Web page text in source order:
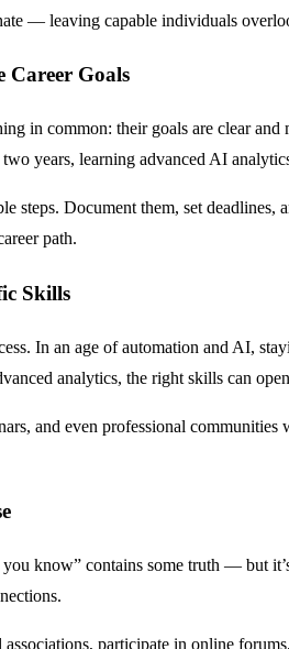
— leaving capable individuals
Career Goals
in common: their goals are clear
years, learning advanced AI
steps. Document them, set
path.
Skills
In an age of automation and AI,
analytics, the right skills can
and even professional
know” contains some truth — but
participate in online